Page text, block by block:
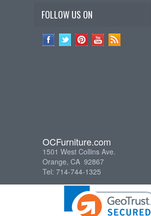
FOLLOW US ON
OCFurniture.com
1501 West Collins Ave.
Orange, CA 92867
Tel: 714-744-1325